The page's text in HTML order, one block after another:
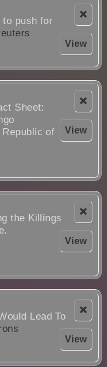
❌
View
to push for
❌
View
Sheet:
of
❌
View
the Killings
❌
View
Lead To